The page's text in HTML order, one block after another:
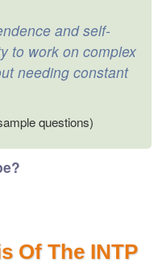
and self-
to work on complex
needing constant
questions)
Of The INTP